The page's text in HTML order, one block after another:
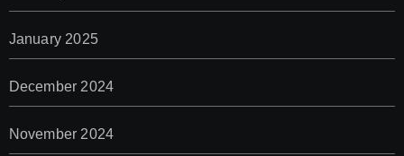
January 2025
December 2024
November 2024